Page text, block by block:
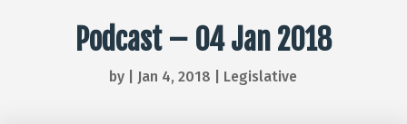
Podcast – 04 Jan 2018
by Jan 4, 2018 Legislative